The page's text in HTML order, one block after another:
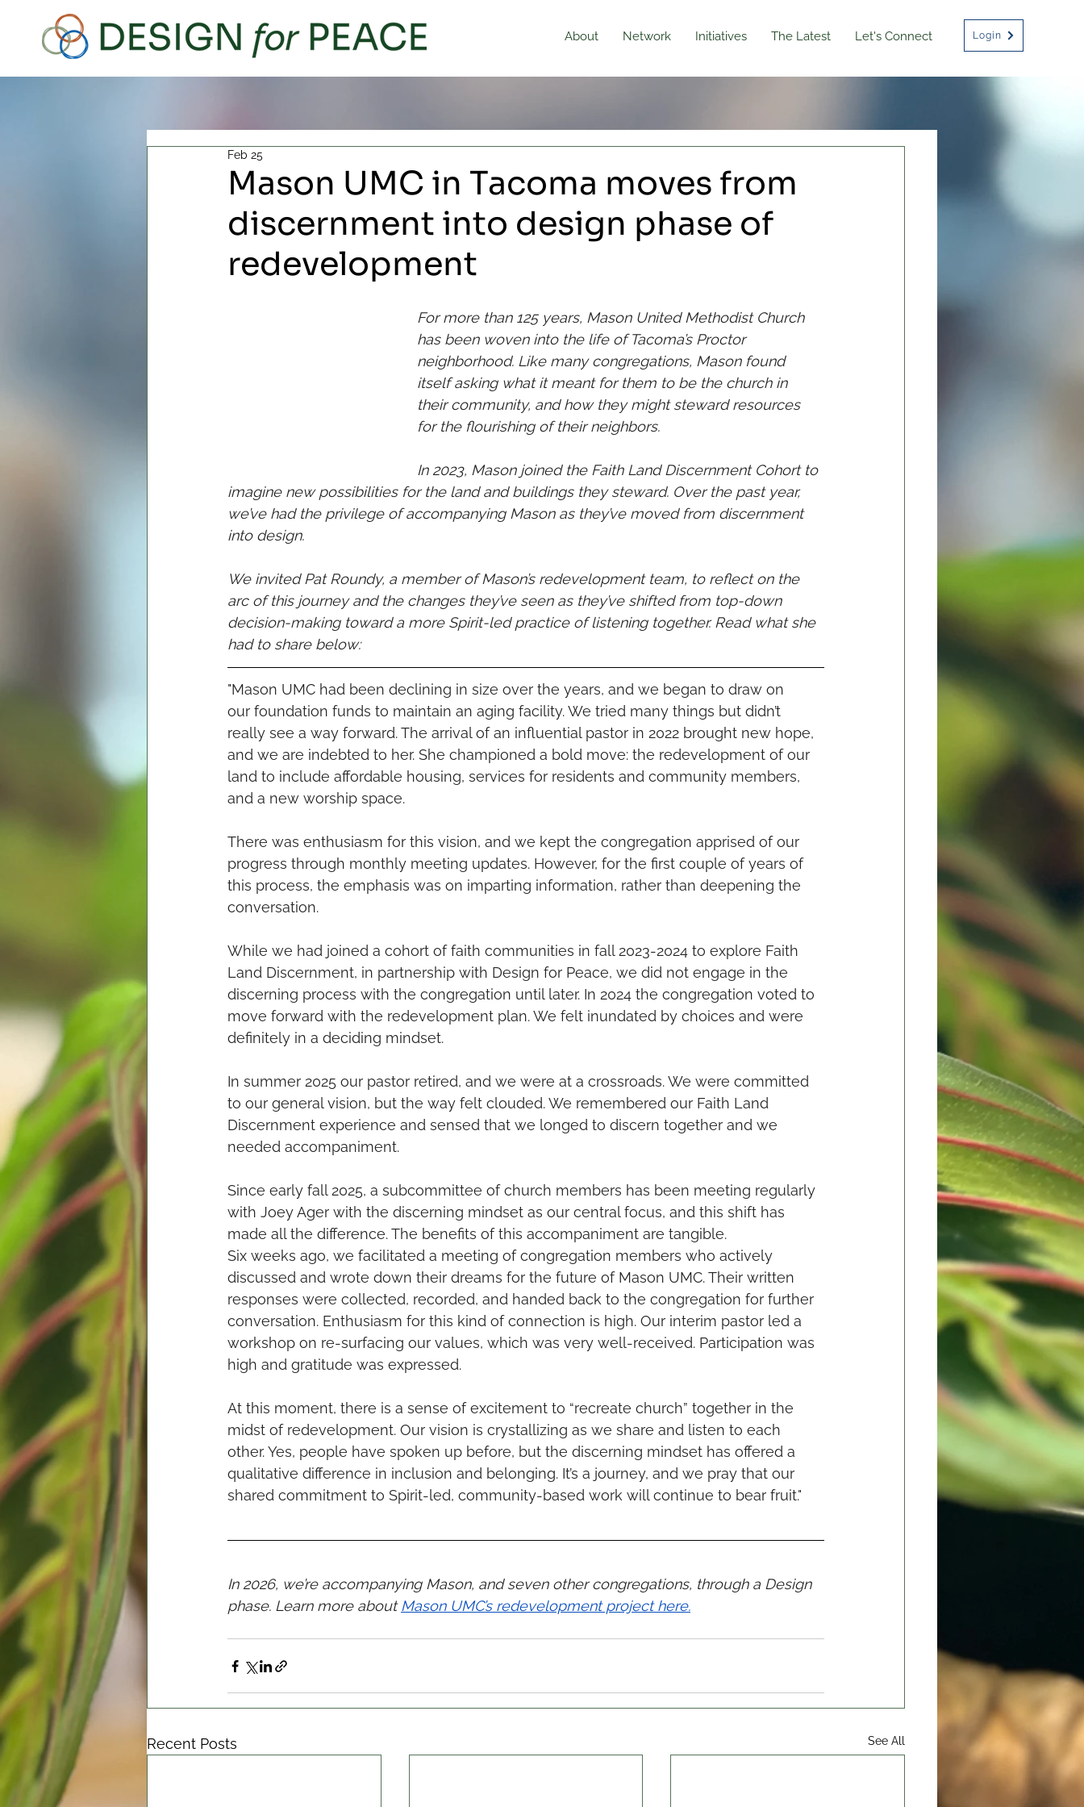
About Network Initiatives The Latest Let's Connect Login
Mason UMC in Tacoma moves from
discernment into design phase of
redevelopment
Feb 25
For more than 125 years, Mason United Methodist Church
has been woven into the life of Tacoma’s Proctor
neighborhood. Like many congregations, Mason found
itself asking what it meant for them to be the church in
their community, and how they might steward resources
for the flourishing of their neighbors.
In 2023, Mason joined the Faith Land Discernment Cohort to
imagine new possibilities for the land and buildings they steward. Over the past year,
we’ve had the privilege of accompanying Mason as they’ve moved from discernment
into design.
We invited Pat Roundy, a member of Mason’s redevelopment team, to reflect on the
arc of this journey and the changes they’ve seen as they’ve shifted from top-down
decision-making toward a more Spirit-led practice of listening together. Read what she
had to share below:
"Mason UMC had been declining in size over the years, and we began to draw on
our foundation funds to maintain an aging facility. We tried many things but didn’t
really see a way forward. The arrival of an influential pastor in 2022 brought new hope,
and we are indebted to her. She championed a bold move: the redevelopment of our
land to include affordable housing, services for residents and community members,
and a new worship space.
There was enthusiasm for this vision, and we kept the congregation apprised of our
progress through monthly meeting updates. However, for the first couple of years of
this process, the emphasis was on imparting information, rather than deepening the
conversation.
While we had joined a cohort of faith communities in fall 2023-2024 to explore Faith
Land Discernment, in partnership with Design for Peace, we did not engage in the
discerning process with the congregation until later. In 2024 the congregation voted to
move forward with the redevelopment plan. We felt inundated by choices and were
definitely in a deciding mindset.
In summer 2025 our pastor retired, and we were at a crossroads. We were committed
to our general vision, but the way felt clouded. We remembered our Faith Land
Discernment experience and sensed that we longed to discern together and we
needed accompaniment.
Since early fall 2025, a subcommittee of church members has been meeting regularly
with Joey Ager with the discerning mindset as our central focus, and this shift has
made all the difference. The benefits of this accompaniment are tangible.
Six weeks ago, we facilitated a meeting of congregation members who actively
discussed and wrote down their dreams for the future of Mason UMC. Their written
responses were collected, recorded, and handed back to the congregation for further
conversation. Enthusiasm for this kind of connection is high. Our interim pastor led a
workshop on re-surfacing our values, which was very well-received. Participation was
high and gratitude was expressed.
At this moment, there is a sense of excitement to “recreate church” together in the
midst of redevelopment. Our vision is crystallizing as we share and listen to each
other. Yes, people have spoken up before, but the discerning mindset has offered a
qualitative difference in inclusion and belonging. It’s a journey, and we pray that our
shared commitment to Spirit-led, community-based work will continue to bear fruit."
In 2026, we’re accompanying Mason, and seven other congregations, through a Design
phase. Learn more about Mason UMC’s redevelopment project here.
Recent Posts See All